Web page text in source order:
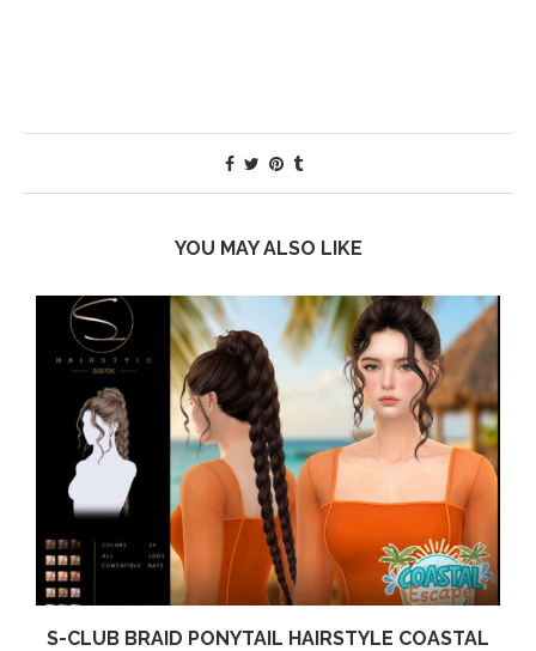
YOU MAY ALSO LIKE
S-CLUB BRAID PONYTAIL HAIRSTYLE COASTAL